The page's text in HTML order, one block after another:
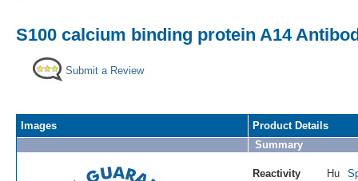
S100 calcium binding protein A14
Submit a Review
Images
Product Details
Summary
Reactivity Hu